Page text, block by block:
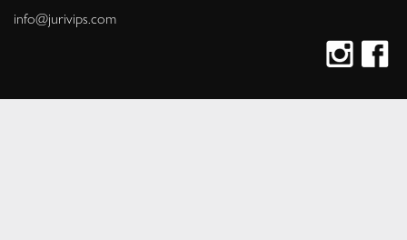
info@jurivips.com